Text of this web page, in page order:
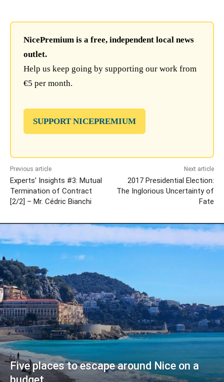
NicePremium is a free, independent local news
outlet.
Help us keep going by supporting our work from
€5 per month.
SUPPORT NICEPREMIUM
Previous article
Experts’ Insights #3: Mutual
Termination of Contract
[2/2] – Mr. Cédric Bianchi
Next article
2017 Presidential Election:
The Inglorious Uncertainty of
Fate
Five places to escape around Nice on a